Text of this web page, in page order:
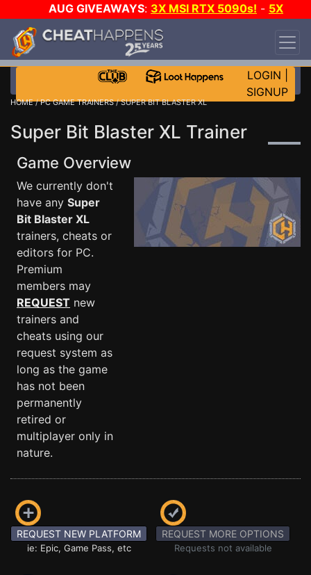
AUG GIVEAWAYS: 3X MSI RTX 5090s! - 5X
$1000 STEAM WALLET!
DAY!
WANT EVEN MORE CH?
LOGIN
SIGNUP
HOME/PC GAME TRAINERS/ SUPER BIT BLASTER XL
Super Bit Blaster XL Trainer
Game Overview
We currently don't
have any Super
Bit Blaster XL
trainers, cheats or
editors for PC.
Premium
members may
REQUEST new
trainers and
cheats using our
request system as
long as the game
has not been
permanently
retired or
multiplayer only in
nature.
REQUEST NEW PLATFORM
ie: Epic, Game Pass, etc
REQUEST MORE OPTIONS
Requests not available